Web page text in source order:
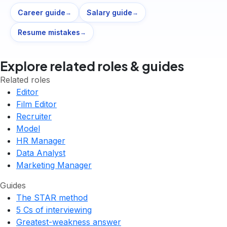
Career guide → Salary guide →
Resume mistakes →
Explore related roles & guides
Related roles
Editor
Film Editor
Recruiter
Model
HR Manager
Data Analyst
Marketing Manager
Guides
The STAR method
5 Cs of interviewing
Greatest-weakness answer